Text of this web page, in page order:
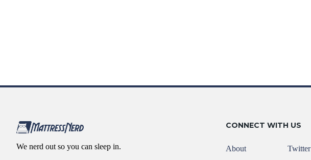
We nerd out so you can sleep in.
CONNECT WITH US
About
Twitter